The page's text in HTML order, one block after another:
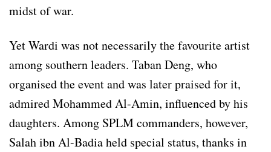
midst of war.
Yet Wardi was not necessarily the favourite artist
among southern leaders. Taban Deng, who
organised the event and was later praised for it,
admired Mohammed Al-Amin, influenced by his
daughters. Among SPLM commanders, however,
Salah ibn Al-Badia held special status, thanks in